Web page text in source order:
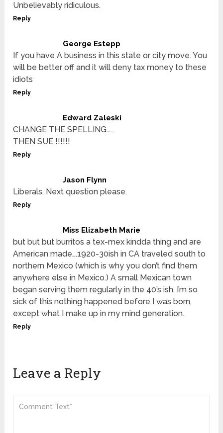
Unbelievably ridiculous.
Reply
George Estepp
If you have A business in this state or city move. You
will be better off and it will deny tax money to these
idiots
Reply
Edward Zaleski
CHANGE THE SPELLING…..
THEN SUE !!!!!!
Reply
Jason Flynn
Liberals. Next question please.
Reply
Miss Elizabeth Marie
but but but burritos a tex-mex kindda thing and are
American made….1920-30ish in CA traveled south to
northern Mexico (which is why you don’t find them
anywhere else in Mexico.) A small Mexican town
began serving them regularly in the 40’s ish. I’m so
sick of this nothing happened before I was born,
except what I make up in my mind generation.
Reply
Leave a Reply